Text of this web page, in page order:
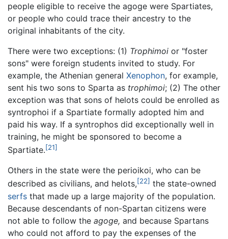
people eligible to receive the agoge were Spartiates,
or people who could trace their ancestry to the
original inhabitants of the city.
There were two exceptions: (1) Trophimoi or "foster
sons" were foreign students invited to study. For
example, the Athenian general Xenophon, for example,
sent his two sons to Sparta as trophimoi; (2) The other
exception was that sons of helots could be enrolled as
syntrophoi if a Spartiate formally adopted him and
paid his way. If a syntrophos did exceptionally well in
training, he might be sponsored to become a
Spartiate.[21]
Others in the state were the perioikoi, who can be
described as civilians, and helots,[22] the state-owned
serfs that made up a large majority of the population.
Because descendants of non-Spartan citizens were
not able to follow the agoge, and because Spartans
who could not afford to pay the expenses of the